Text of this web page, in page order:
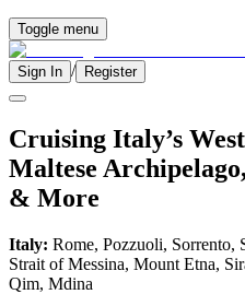
Toggle menu
Sign In / Register
Cruising Italy’s
Maltese
& More
Italy: Rome, Pozzuoli, Sorrento,
Strait of Messina, Mount Etna,
Qim, Mdina